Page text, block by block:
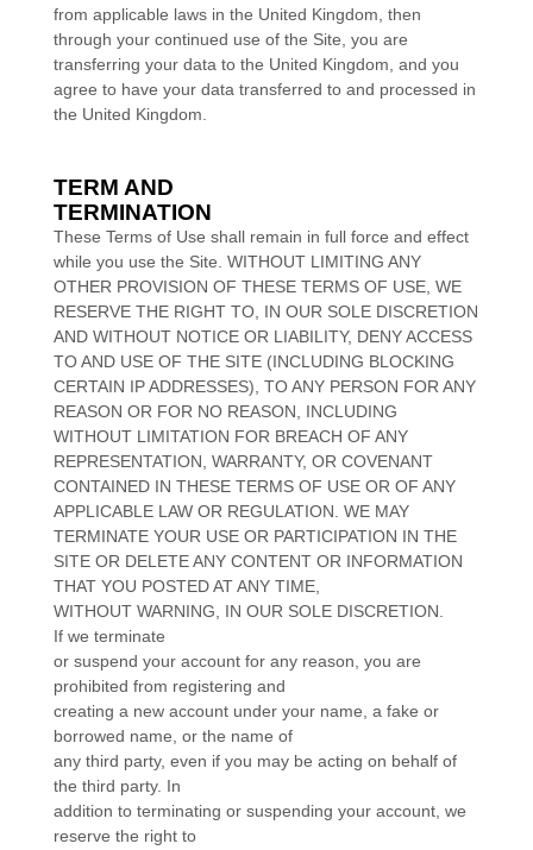
from applicable laws in the United Kingdom , then
through your continued use of the Site, you are
transferring your data to the United Kingdom , and you
agree to have your data transferred to and processed in
the United Kingdom
TERM AND
TERMINATION
These Terms of Use shall remain in full force and effect
while you use the Site. WITHOUT LIMITING ANY
OTHER PROVISION OF THESE TERMS OF USE, WE
RESERVE THE RIGHT TO, IN OUR SOLE DISCRETION
AND WITHOUT NOTICE OR LIABILITY, DENY ACCESS
TO AND USE OF THE SITE (INCLUDING BLOCKING
CERTAIN IP ADDRESSES), TO ANY PERSON FOR ANY
REASON OR FOR NO REASON, INCLUDING
WITHOUT LIMITATION FOR BREACH OF ANY
REPRESENTATION, WARRANTY, OR COVENANT
CONTAINED IN THESE TERMS OF USE OR OF ANY
APPLICABLE LAW OR REGULATION. WE MAY
TERMINATE YOUR USE OR PARTICIPATION IN THE
SITE OR DELETEANY CONTENT OR INFORMATION
THAT YOU POSTED AT ANY TIME,
WITHOUT WARNING, IN OUR SOLE DISCRETION.
If we terminate
or suspend your account for any reason, you are
prohibited from registering and
creating a new account under your name, a fake or
borrowed name, or the name of
any third party, even if you may be acting on behalf of
the third party. In
addition to terminating or suspending your account, we
reserve the right to